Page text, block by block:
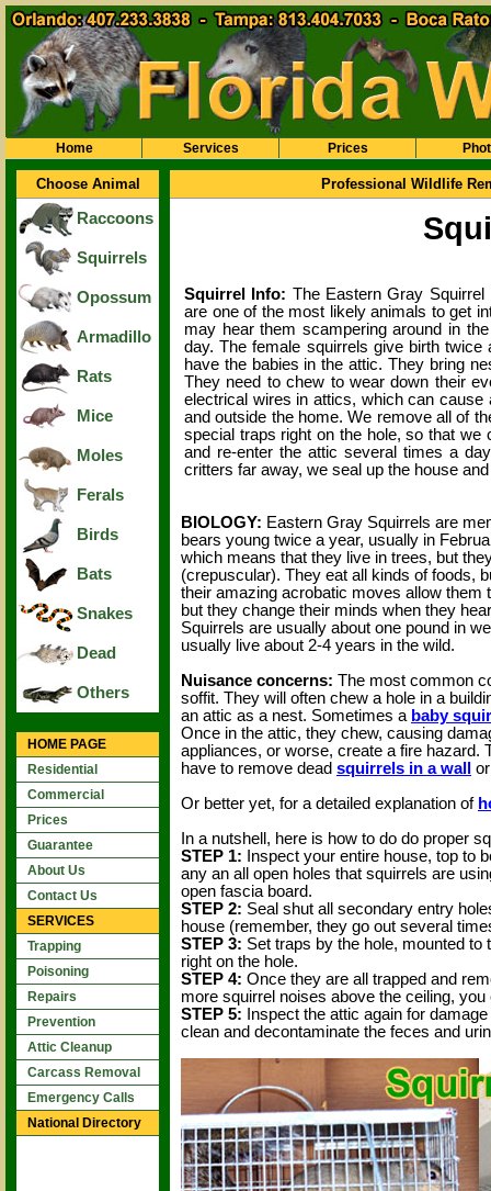
Home Services Prices
Choose Animal
Raccoons
Squirrels
Opossum
Armadillo
Rats
Mice
Moles
Ferals
Birds
Bats
Snakes
Dead
Others
HOME PAGE
Residential
Commercial
Prices
Guarantee
About Us
Contact Us
SERVICES
Trapping
Poisoning
Repairs
Prevention
Attic Cleanup
Carcass Removal
Emergency Calls
National Directory
Professional Wildlife
Squirrel Info: The Eastern Gray
are one of the most likely animals to get
may hear them scampering around in
day. The female squirrels give birth
have the babies in the attic. They bring
They need to chew to wear down their
electrical wires in attics, which can
and outside the home. We remove all of
special traps right on the hole, so that
and re-enter the attic several times a
critters far away, we seal up the house
BIOLOGY: Eastern Gray Squirrels are
bears young twice a year, usually in
which means that they live in trees, but
(crepuscular). They eat all kinds of foods,
their amazing acrobatic moves allow them
but they change their minds when they
Squirrels are usually about one pound in
usually live about 2-4 years in the wild.
Nuisance concerns: The most common
soffit. They will often chew a hole in a
an attic as a nest. Sometimes a baby
Once in the attic, they chew, causing
appliances, or worse, create a fire hazard.
have to remove dead squirrels in a wall
Or better yet, for a detailed explanation of
In a nutshell, here is how to do do proper
STEP 1: Inspect your entire house, top to
any an all open holes that squirrels are
open fascia board.
STEP 2: Seal shut all secondary entry
house (remember, they go out several
STEP 3: Set traps by the hole, mounted
right on the hole.
STEP 4: Once they are all trapped and
more squirrel noises above the ceiling,
STEP 5: Inspect the attic again for
clean and decontaminate the feces and